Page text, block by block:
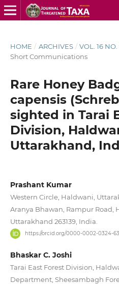
HOME / ARCHIVES / VOL. 16
Short Communications
Rare Honey
capensis
sighted in Tarai
Division,
Uttarakhand,
Prashant Kumar
Western Circle, Haldwani,
Aranya Bhawan, Rampur Road,
Uttarakhand 263139, India.
https://orcid.org/0000-0002-0324-
Bhaskar C. Joshi
Tarai East Forest Division,
Department, Sheesambagh